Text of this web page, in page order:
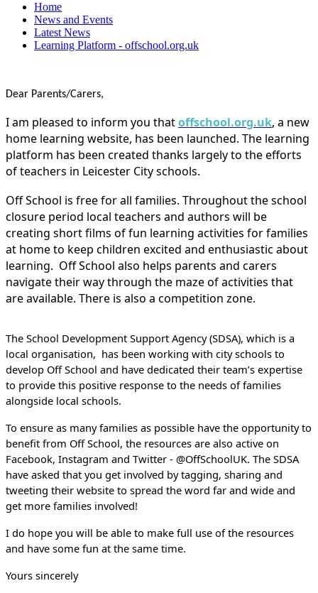
Home
News and Events
Latest News
Learning Platform - offschool.org.uk
Dear Parents/Carers,
I am pleased to inform you thatoffschool.org.uk, a new
home learning website, has been launched. The learning
platform has been created thanks largely to the efforts
of teachers in Leicester City schools.
Off School is free for all families. Throughout the school
closure period local teachers and authors will be
creating short films of fun learning activities for families
at home to keep children excited and enthusiastic about
learning. Off School also helps parents and carers
navigate their way through the maze of activities that
are available. There is also a competition zone.
The School Development Support Agency (SDSA), which is a
local organisation, has been working with city schools to
develop Off School and have dedicated their team’s expertise
to provide this positive response to the needs of families
alongside local schools.
To ensure as many families as possible have the opportunity to
benefit from Off School, the resources are also active on
Facebook, Instagram and Twitter - @OffSchoolUK. The SDSA
have asked that you get involved by tagging, sharing and
tweeting their website to spread the word far and wide and
get more families involved!
I do hope you will be able to make full use of the resources
and have some fun at the same time.
Yours sincerely